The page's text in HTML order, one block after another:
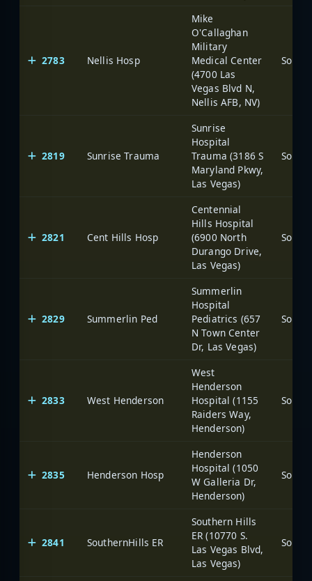
2783 Nellis Hosp
Mike
O'Callaghan
Military
Medical Center
(4700 Las
Vegas Blvd N,
Nellis AFB, NV)
2819 Sunrise Trauma
Sunrise
Hospital
Trauma (3186 S
Maryland Pkwy,
Las Vegas)
2821 Cent Hills Hosp
Centennial
Hills Hospital
(6900 North
Durango Drive,
Las Vegas)
2829 Summerlin Ped
Summerlin
Hospital
Pediatrics (657
N Town Center
Dr, Las Vegas)
2833 West Henderson
West
Henderson
Hospital (1155
Raiders Way,
Henderson)
2835 Henderson Hosp
Henderson
Hospital (1050
W Galleria Dr,
Henderson)
2841 SouthernHills ER
Southern Hills
ER (10770 S.
Las Vegas Blvd,
Las Vegas)